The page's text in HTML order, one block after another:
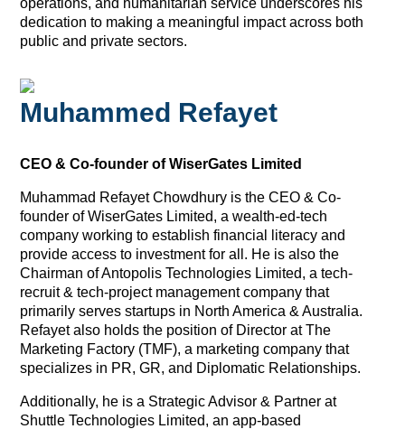
operations, and humanitarian service underscores his
dedication to making a meaningful impact across both
public and private sectors.
Muhammed Refayet
CEO & Co-founder of WiserGates Limited
Muhammad Refayet Chowdhury is the CEO & Co-
founder of WiserGates Limited, a wealth-ed-tech
company working to establish financial literacy and
provide access to investment for all. He is also the
Chairman of Antopolis Technologies Limited, a tech-
recruit & tech-project management company that
primarily serves startups in North America & Australia.
Refayet also holds the position of Director at The
Marketing Factory (TMF), a marketing company that
specializes in PR, GR, and Diplomatic Relationships.
Additionally, he is a Strategic Advisor & Partner at
Shuttle Technologies Limited, an app-based